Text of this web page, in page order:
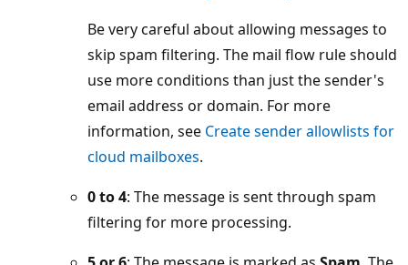
Be very careful about allowing messages to
skip spam filtering. The mail flow rule should
use more conditions than just the sender's
email address or domain. For more
information, see Create sender allowlists for
cloud mailboxes.
0 to 4: The message is sent through spam
filtering for more processing.